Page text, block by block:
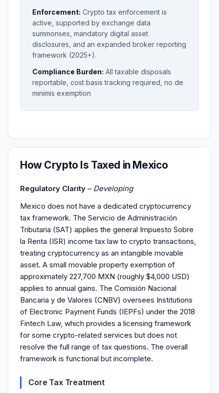
Enforcement: Crypto tax enforcement is
active, supported by exchange data
summonses, mandatory digital asset
disclosures, and an expanded broker reporting
framework (2025+).
Compliance Burden: All taxable disposals
reportable, cost basis tracking required, no de
minimis exemption
How Crypto Is Taxed in Mexico
Regulatory Clarity – Developing
Mexico does not have a dedicated cryptocurrency
tax framework. The Servicio de Administración
Tributaria (SAT) applies the general Impuesto Sobre
la Renta (ISR) income tax law to crypto transactions,
treating cryptocurrency as an intangible movable
asset. A small movable property exemption of
approximately 227,700 MXN (roughly $4,000 USD)
applies to annual gains. The Comisión Nacional
Bancaria y de Valores (CNBV) oversees Institutions
of Electronic Payment Funds (IEPFs) under the 2018
Fintech Law, which provides a licensing framework
for some crypto-related services but does not
resolve the full range of tax questions. The overall
framework is functional but incomplete.
Core Tax Treatment